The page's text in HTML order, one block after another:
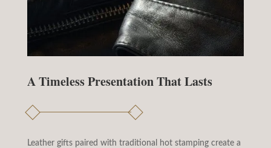
A Timeless Presentation That Lasts
Leather gifts paired with traditional hot stamping create a